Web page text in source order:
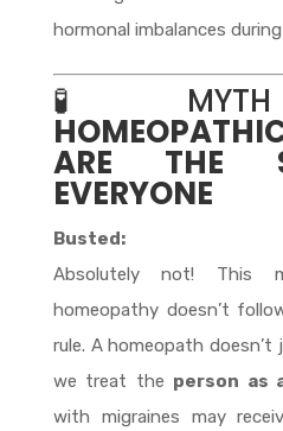
hormonal imbalances
🧪
ARE THE
EVERYONE
Busted:
Absolutely not! This
homeopathy doesn’t
rule. A homeopath
we treat the person as
with migraines may